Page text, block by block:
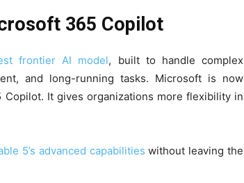
365 Copilot
frontier AI model, built to handle complex
and long-running tasks. Microsoft is now
It gives organizations more flexibility in
5’s advanced capabilities without leaving the